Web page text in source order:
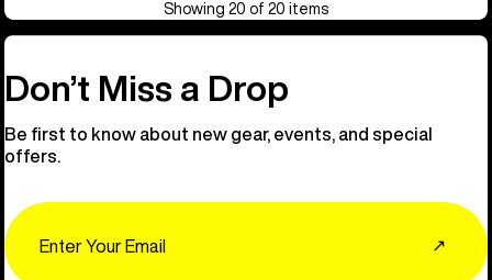
Showing 20 of 20 items
Don’t Miss a Drop
Be first to know about new gear, events, and special
offers.
↗